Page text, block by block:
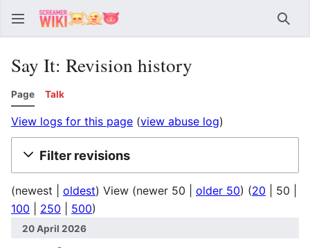
Say It: Revision history
Page Talk
View logs for this page (view abuse log)
Filter revisions
(newest oldest) View (newer 50 older 50) (20 50
100
250 500)
20 April 2026